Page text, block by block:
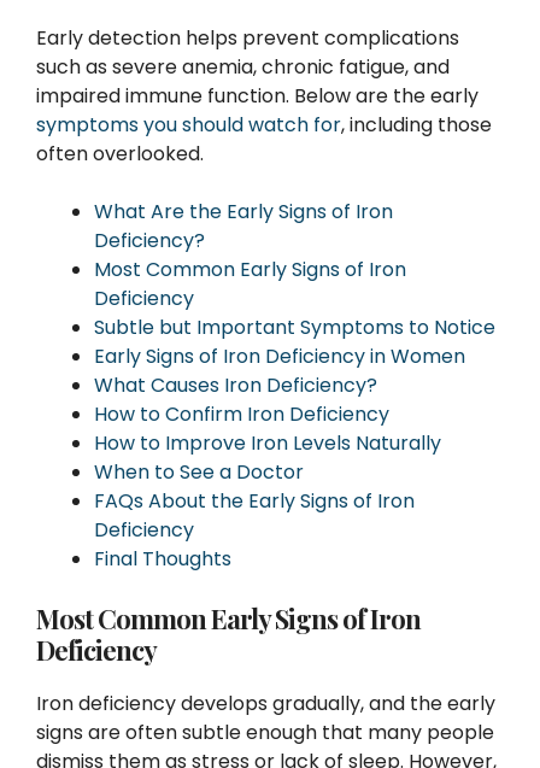
Early detection helps prevent complications
such as severe anemia, chronic fatigue, and
impaired immune function. Below are the early
symptoms you should watch for, including those
often overlooked.
What Are the Early Signs of Iron
Deficiency?
Most Common Early Signs of Iron
Deficiency
Subtle but Important Symptoms to Notice
Early Signs of Iron Deficiency in Women
What Causes Iron Deficiency?
How to Confirm Iron Deficiency
How to Improve Iron Levels Naturally
When to See a Doctor
FAQs About the Early Signs of Iron
Deficiency
Final Thoughts
Most Common Early Signs of Iron
Deficiency
Iron deficiency develops gradually, and the early
signs are often subtle enough that many people
dismiss them as stress or lack of sleep. However,